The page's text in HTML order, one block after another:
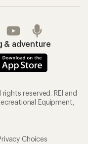
& adventure
reserved. REI and
Equipment,
Choices